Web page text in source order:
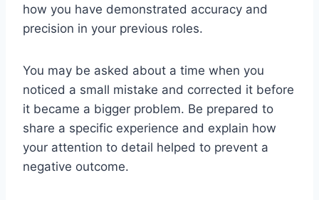
how you have demonstrated accuracy and
precision in your previous roles.
You may be asked about a time when you
noticed a small mistake and corrected it before
it became a bigger problem. Be prepared to
share a specific experience and explain how
your attention to detail helped to prevent a
negative outcome.